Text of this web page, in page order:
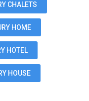
CHALETS
HOME
HOTEL
HOUSE